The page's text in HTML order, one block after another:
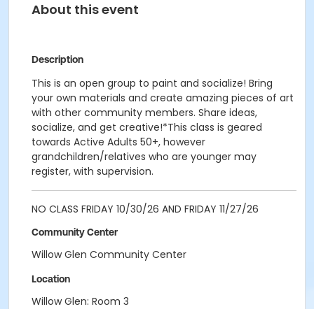
About this event
Description
This is an open group to paint and socialize! Bring
your own materials and create amazing pieces of art
with other community members. Share ideas,
socialize, and get creative!*This class is geared
towards Active Adults 50+, however
grandchildren/relatives who are younger may
register, with supervision.
NO CLASS FRIDAY 10/30/26 AND FRIDAY 11/27/26
Community Center
Willow Glen Community Center
Location
Willow Glen: Room 3